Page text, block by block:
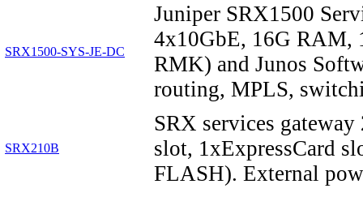
SRX1500-SYS-JE-DC
Juniper SRX1500
4x10GbE, 16G RAM,
RMK) and Junos
routing, MPLS,
SRX210B
SRX services
slot, 1xExpressCard
FLASH). External